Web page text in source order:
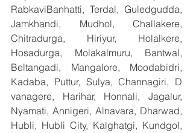
RabkaviBanhatti, Terdal, Guledgudda,
Jamkhandi, Mudhol, Challakere,
Chitradurga, Hiriyur, Holalkere,
Hosadurga, Molakalmuru, Bantwal,
Beltangadi, Mangalore, Moodabidri,
Kadaba, Puttur, Sulya, Channagiri, D
vanagere, Harihar, Honnali, Jagalur,
Nyamati, Annigeri, Alnavara, Dharwad,
Hubli, Hubli City, Kalghatgi, Kundgol,